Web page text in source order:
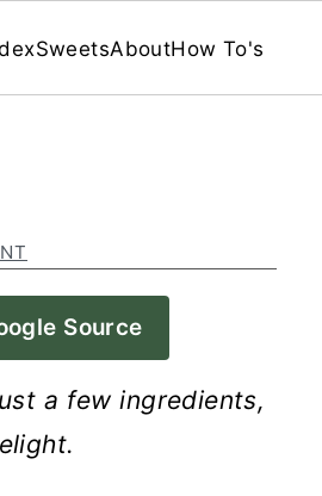
SweetsAboutHow To's
Source
a few ingredients,